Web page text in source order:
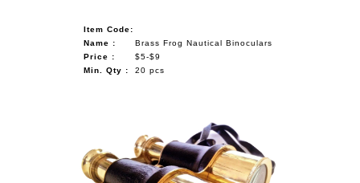
Item Code:
Name :
Brass Frog Nautical Binoculars
Price :
$5-$9
Min. Qty :
20 pcs